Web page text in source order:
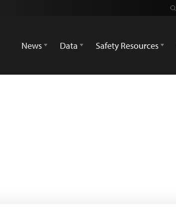
News
Data Safety Resources